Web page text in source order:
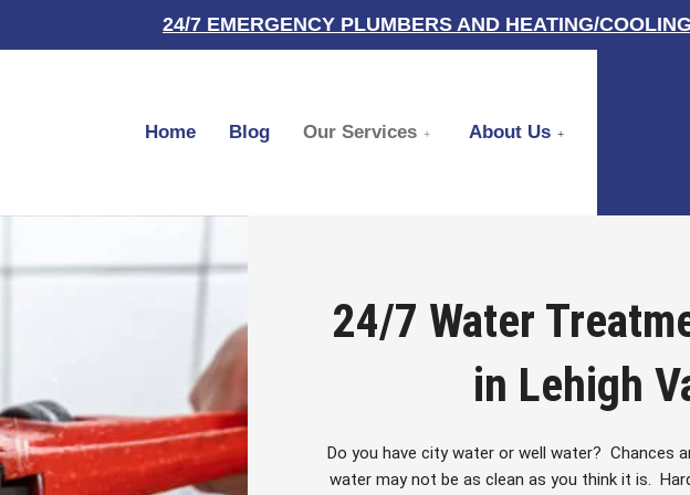
24/7 EMERGENCY PLUMBERS AND HEATING/
Home Blog Our Services About Us
24/7 Water
in Lehigh
Do you have city water or well water? Chances
water may not be as clean as you think it is.